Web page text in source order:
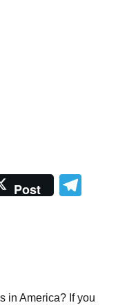
Post
in America? If you